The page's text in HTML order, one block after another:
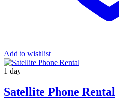
Add to wishlist
1 day
Satellite Phone Rental